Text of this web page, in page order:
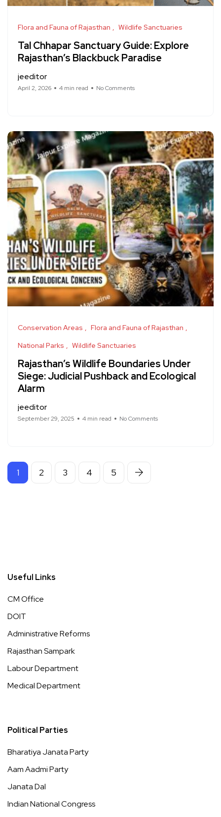
Flora and Fauna of Rajasthan Wildlife Sanctuaries
Tal Chhapar Sanctuary Guide: Explore
Rajasthan’s Blackbuck Paradise
jeeditor
April 2, 2026 4 min read No Comments
Conservation Areas
Flora and Fauna of Rajasthan
National Parks
Wildlife Sanctuaries
Rajasthan’s Wildlife Boundaries Under
Siege: Judicial Pushback and Ecological
Alarm
jeeditor
September 29, 2025 4 min read No Comments
1 2 3 4 5
Useful Links
CM Office
DOIT
Administrative Reforms
Rajasthan Sampark
Labour Department
Medical Department
Political Parties
Bharatiya Janata Party
Aam Aadmi Party
Janata Dal
Indian National Congress